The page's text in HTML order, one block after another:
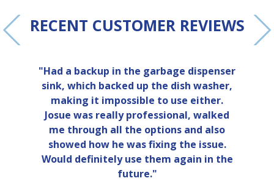
RECENT CUSTOMER REVIEWS
"Had a backup in the garbage dispenser
sink, which backed up the dish washer,
making it impossible to use either.
Josue was really professional, walked
me through all the options and also
showed how he was fixing the issue.
Would definitely use them again in the
future."